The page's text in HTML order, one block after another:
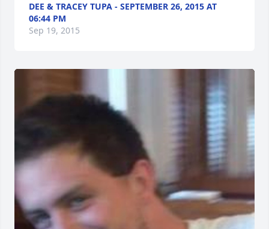
DEE & TRACEY TUPA - SEPTEMBER 26, 2015 AT
06:44 PM
Sep 19, 2015